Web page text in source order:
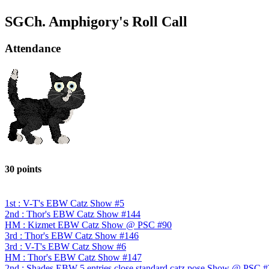
SGCh. Amphigory's Roll Call
Attendance
30 points
1st : V-T's EBW Catz Show #5
2nd : Thor's EBW Catz Show #144
HM : Kizmet EBW Catz Show @ PSC #90
3rd : Thor's EBW Catz Show #146
3rd : V-T's EBW Catz Show #6
HM : Thor's EBW Catz Show #147